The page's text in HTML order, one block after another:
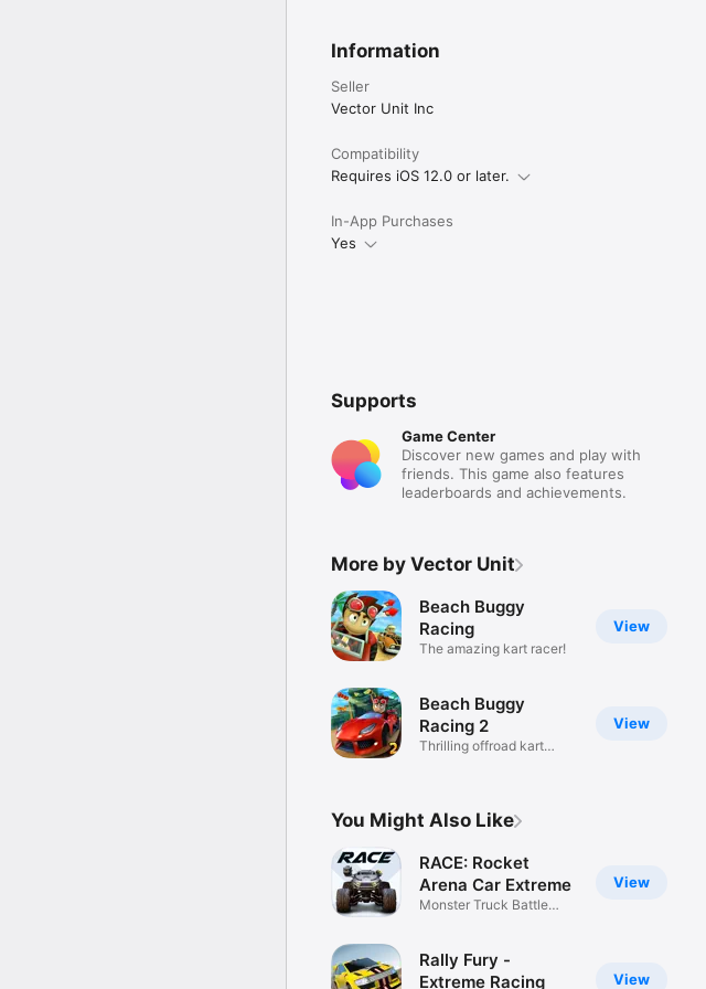
Information
Seller
Vector Unit Inc
Compatibility
Requires iOS 12.0 or later.
In-App Purchases
Yes
Supports
Game Center
Discover new games and play with
friends. This game also features
leaderboards and achievements.
More by Vector Unit
View
Beach Buggy
Racing
The amazing kart racer!
View
Beach Buggy
Racing 2
Thrilling offroad kart
You Might Also Like
View
RACE: Rocket
Arena Car Extreme
Monster Truck Battle
View
Rally Fury -
Extreme Racing